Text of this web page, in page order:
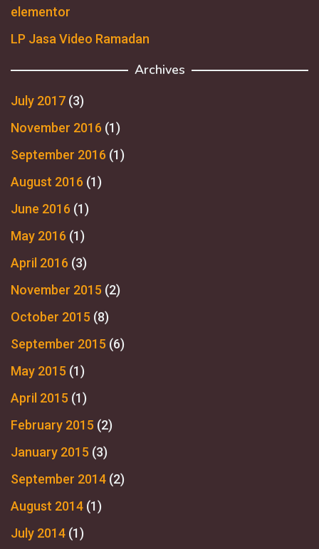
elementor
LP Jasa Video Ramadan
Archives
July 2017 (3)
November 2016 (1)
September 2016 (1)
August 2016 (1)
June 2016 (1)
May 2016 (1)
April 2016 (3)
November 2015 (2)
October 2015 (8)
September 2015 (6)
May 2015 (1)
April 2015 (1)
February 2015 (2)
January 2015 (3)
September 2014 (2)
August 2014 (1)
July 2014 (1)